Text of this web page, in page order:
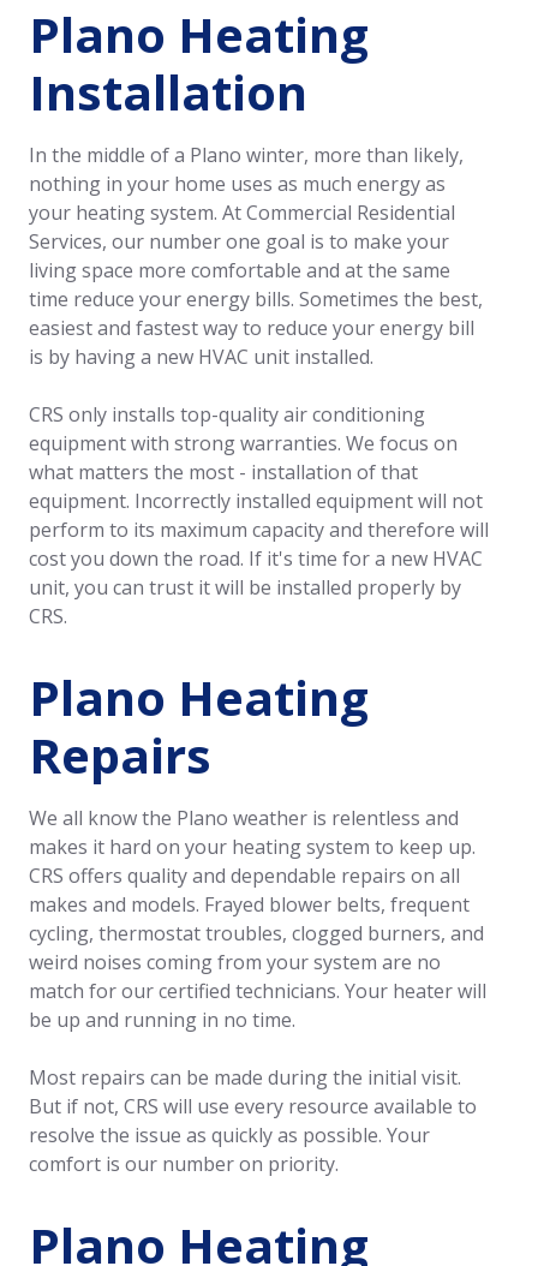
Plano Heating
Installation
In the middle of a Plano winter, more than likely,
nothing in your home uses as much energy as
your heating system. At Commercial Residential
Services, our number one goal is to make your
living space more comfortable and at the same
time reduce your energy bills. Sometimes the best,
easiest and fastest way to reduce your energy bill
is by having a new HVAC unit installed.
CRS only installs top-quality air conditioning
equipment with strong warranties. We focus on
what matters the most - installation of that
equipment. Incorrectly installed equipment will not
perform to its maximum capacity and therefore will
cost you down the road. If it's time for a new HVAC
unit, you can trust it will be installed properly by
CRS.
Plano Heating
Repairs
We all know the Plano weather is relentless and
makes it hard on your heating system to keep up.
CRS offers quality and dependable repairs on all
makes and models. Frayed blower belts, frequent
cycling, thermostat troubles, clogged burners, and
weird noises coming from your system are no
match for our certified technicians. Your heater will
be up and running in no time.
Most repairs can be made during the initial visit.
But if not, CRS will use every resource available to
resolve the issue as quickly as possible. Your
comfort is our number on priority.
Plano Heating